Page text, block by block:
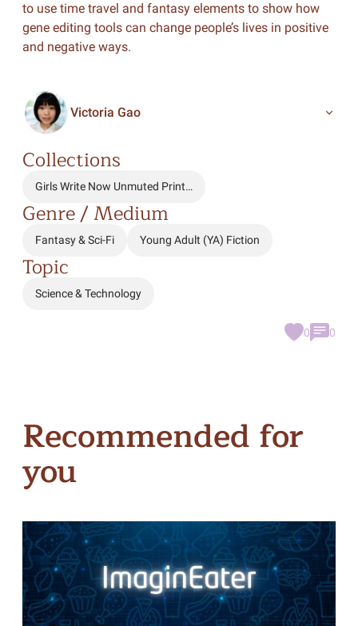
to use time travel and fantasy elements to show how
gene editing tools can change people’s lives in positive
and negative ways.
Victoria Gao
Collections
Girls Write Now Unmuted Print…
Genre / Medium
Fantasy & Sci-Fi Young Adult (YA) Fiction
Topic
Science & Technology
0 0
Recommended for
you